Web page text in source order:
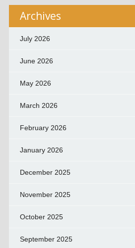
Archives
July 2026
June 2026
May 2026
March 2026
February 2026
January 2026
December 2025
November 2025
October 2025
September 2025